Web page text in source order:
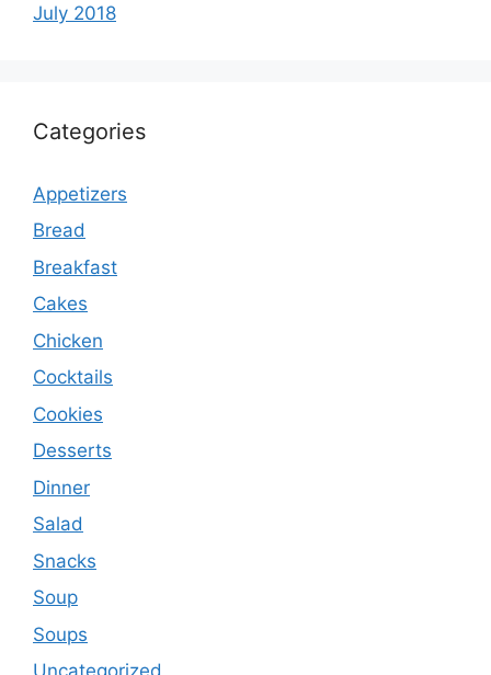
July 2018
Categories
Appetizers
Bread
Breakfast
Cakes
Chicken
Cocktails
Cookies
Desserts
Dinner
Salad
Snacks
Soup
Soups